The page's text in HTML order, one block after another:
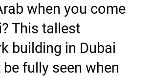
when you come
This tallest
building in Dubai
fully seen when